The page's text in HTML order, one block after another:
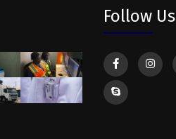
Follow Us